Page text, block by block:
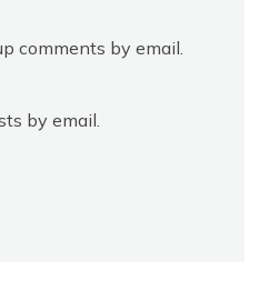
comments by email.
by email.